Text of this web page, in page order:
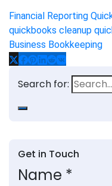
Financial Reporting
quickbooks cleanup
Business Bookkeeping
Search for:
Get in Touch
Name *